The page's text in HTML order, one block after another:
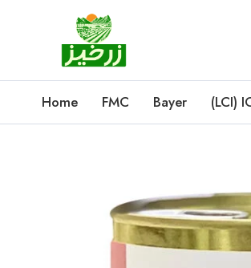
Home FMC Bayer (LCI)